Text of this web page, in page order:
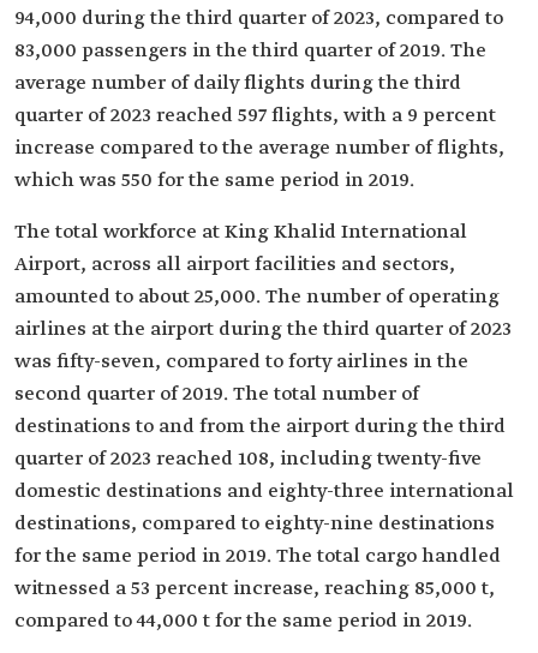
94,000 during the third quarter of 2023, compared to
83,000 passengers in the third quarter of 2019. The
average number of daily flights during the third
quarter of 2023 reached 597 flights, with a 9 percent
increase compared to the average number of flights,
which was 550 for the same period in 2019.
The total workforce at King Khalid International
Airport, across all airport facilities and sectors,
amounted to about 25,000. The number of operating
airlines at the airport during the third quarter of 2023
was fifty-seven, compared to forty airlines in the
second quarter of 2019. The total number of
destinations to and from the airport during the third
quarter of 2023 reached 108, including twenty-five
domestic destinations and eighty-three international
destinations, compared to eighty-nine destinations
for the same period in 2019. The total cargo handled
witnessed a 53 percent increase, reaching 85,000 t,
compared to 44,000 t for the same period in 2019.